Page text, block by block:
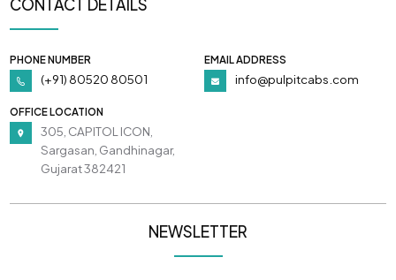
CONTACT DETAILS
PHONE NUMBER
(+91) 80520 80501
EMAIL ADDRESS
info@pulpitcabs.com
OFFICE LOCATION
305, CAPITOL ICON,
Sargasan, Gandhinagar,
Gujarat 382421
NEWSLETTER